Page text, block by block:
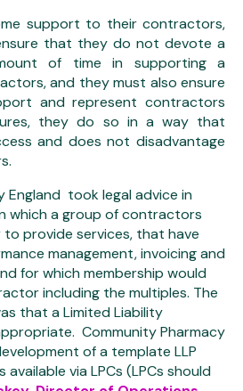
support to their contractors,
that they do not devote a
of time in supporting a
and they must also ensure
and represent contractors
they do so in a way that
and does not disadvantage
England took legal advice in
which a group of contractors
provide services, that have
management, invoicing and
for which membership would
including the multiples. The
that a Limited Liability
Community Pharmacy
of a template LLP
via LPCs (LPCs should